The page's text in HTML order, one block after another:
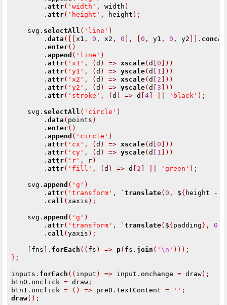
.attr( 'width' , width )
.attr( 'height' , height );
    svg
. selectAll ( 'line' )
.data ([[x1 , 0 , x2 , 0 ], [0 , y1 , 0 , y2 ]]. concat
.enter()
.append ( 'line' )
.attr( 'x1' , (d ) => xscale(d [0 ]))
.attr( 'y1' , (d ) => yscale(d 1 ]))
.attr( 'x2' , (d ) => xscale(d 2 ]))
.attr( 'y2' , (d ) => yscale(d 3 ]))
.attr( 'stroke' , (d ) => d [4 'black' );
    svg
. selectAll ( 'circle' )
.data ( points )
.enter()
.append ( 'circle' )
.attr( 'cx' , (d ) => xscale(d [0 ]))
.attr( 'cy' , (d ) => yscale(d 1 ]))
.attr( 'r' , r)
.attr( 'fill' , (d ) => d 2 'green' );
    svg
.append ( 'g' )
.attr( 'transform' , `translate(0 , ${ height -
. call (xaxis );
    svg
.append ( 'g' )
.attr( 'transform' , `translate( ${ padding } , 0
. call (yaxis );
fns ]. forEach (( fs ) => p( fs . join ( '\n ' )));
} ;
inputs . forEach (( input ) => input . onchange = draw);
btn0 . onclick = draw ;
btn1 . onclick = () => pre0 .textContent = '' ;
draw();